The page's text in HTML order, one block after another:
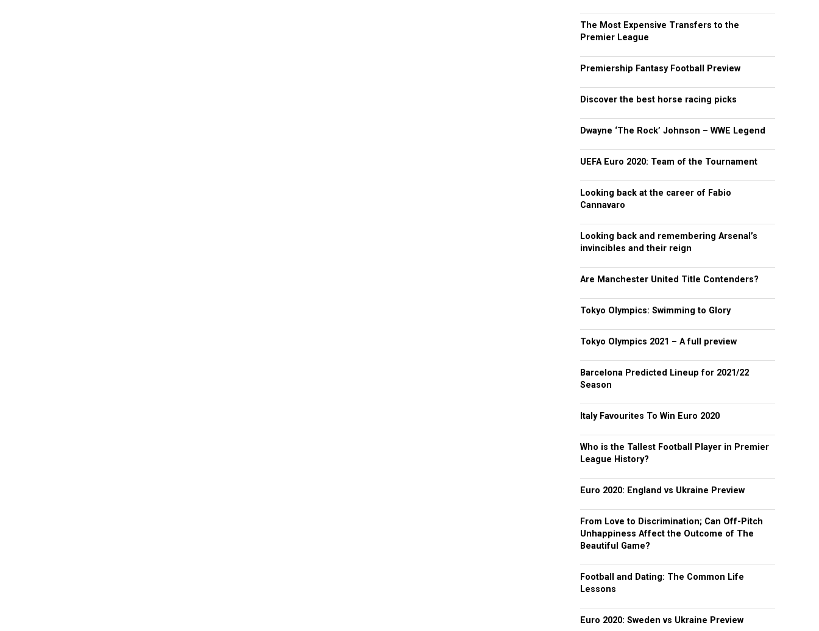
The Most Expensive Transfers to the
Premier League
Premiership Fantasy Football Preview
Discover the best horse racing picks
Dwayne ‘The Rock’ Johnson – WWE Legend
UEFA Euro 2020: Team of the Tournament
Looking back at the career of Fabio
Cannavaro
Looking back and remembering Arsenal’s
invincibles and their reign
Are Manchester United Title Contenders?
Tokyo Olympics: Swimming to Glory
Tokyo Olympics 2021 – A full preview
Barcelona Predicted Lineup for 2021/22
Season
Italy Favourites To Win Euro 2020
Who is the Tallest Football Player in Premier
League History?
Euro 2020: England vs Ukraine Preview
From Love to Discrimination; Can Off-Pitch
Unhappiness Affect the Outcome of The
Beautiful Game?
Football and Dating: The Common Life
Lessons
Euro 2020: Sweden vs Ukraine Preview